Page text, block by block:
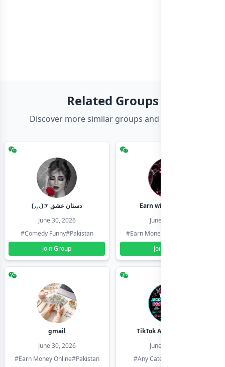
Related Groups
Discover more similar groups and channels
(◞‸◟)☞ دستان عشق
June 30, 2026
#Comedy Funny#Pakistan
Join Group
Earn with shahzadi
June 30, 2026
#Earn Money Online
Join Group
gmail
June 30, 2026
#Earn Money Online#Pakistan
TikTok Account Seller
June 30, 2026
#Any Category